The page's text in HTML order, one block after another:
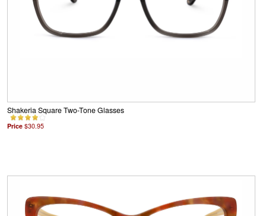
Shakeria Square Two-Tone Glasses
Price $30.95